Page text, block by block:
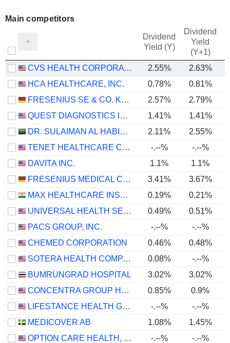
Main competitors
Dividend
Yield (Y)
Dividend
Yield
(Y+1)
CVS HEALTH CORPORATION 2.55% 2.63%
HCA HEALTHCARE, INC.
0.78% 0.81%
FRESENIUS SE & CO. KGAA
2.57% 2.79%
QUEST DIAGNOSTICS INCORPORATED
1.41%
1.41%
DR. SULAIMAN AL HABIB MEDICAL SERVICES GROUP COMPANY
2.11% 2.55%
TENET HEALTHCARE CORPORATION
-.--%
-.--%
DAVITA INC.
1.1%
1.1%
FRESENIUS MEDICAL CARE AG
3.41% 3.67%
MAX HEALTHCARE INSTITUTE LIMITED
0.19% 0.21%
UNIVERSAL HEALTH SERVICES, INC.
0.49%
0.51%
PACS GROUP, INC.
-.--% -.--%
CHEMED CORPORATION
0.46% 0.48%
SOTERA HEALTH COMPANY
0.08% -.--%
BUMRUNGRAD HOSPITAL
3.02% 3.02%
CONCENTRA GROUP HOLDINGS PARENT, INC.
0.85% 0.9%
LIFESTANCE HEALTH GROUP, INC.
-.--% -.--%
MEDICOVER AB
1.08% 1.45%
OPTION CARE HEALTH, INC.
-.--% -.--%